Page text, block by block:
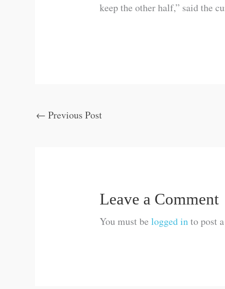
keep the other half,” said the
← Previous Post
Leave a Comment
You must belogged into post